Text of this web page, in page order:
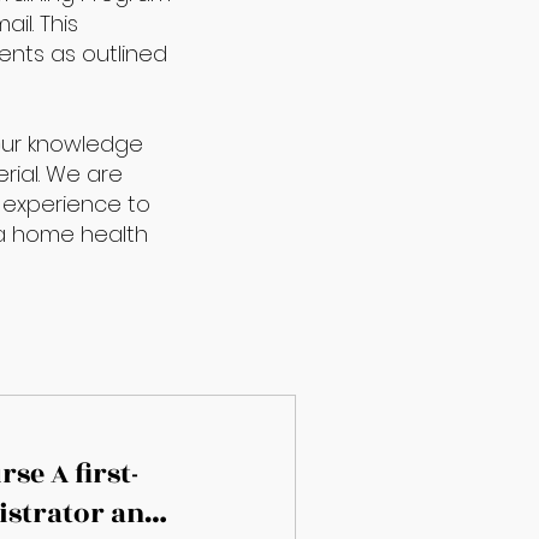
This
as outlined
knowledge
We are
to
home health
A first-
and